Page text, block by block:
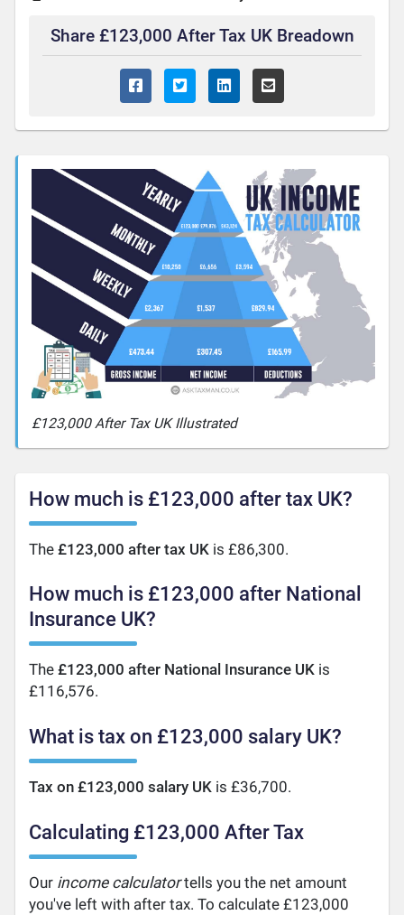
Share £123,000 After Tax UK Breadown
£123,000 After Tax UK Illustrated
How much is £123,000 after tax UK?
The£123,000 after tax UK is £86,300.
How much is £123,000 after National
Insurance UK?
The£123,000 after National Insurance UK is
£116,576.
What is tax on £123,000 salary UK?
Tax on £123,000 salary UK is £36,700.
Calculating £123,000 After Tax
Our income calculatortells you the net amount
you've left with after tax. To calculate £123,000